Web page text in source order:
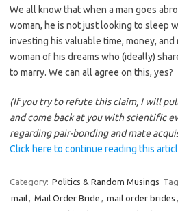
We all know that when a man goes
woman, he is not just looking to sleep
investing his valuable time, money,
woman of his dreams who (ideally)
to marry. We can all agree on this, yes?
(If you try to refute this claim, I will
and come back at you with scientific
regarding pair-bonding and mate
Click here to continue reading this
Category: Politics & Random Musings
mail, Mail Order Bride , mail order brides ,